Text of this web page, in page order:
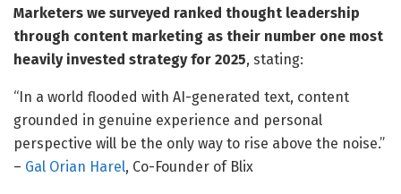
Marketers we surveyed ranked thought leadership
through content marketing as their number one most
heavily invested strategy for 2025, stating:
“In a world flooded with AI-generated text, content
grounded in genuine experience and personal
perspective will be the only way to rise above the noise.”
– Gal Orian Harel, Co-Founder of Blix